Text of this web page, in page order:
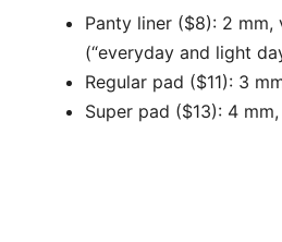
Panty liner ($8): 2
(“everyday and light
Regular pad ($11): 3
Super pad ($13): 4